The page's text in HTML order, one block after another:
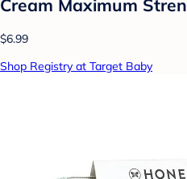
Cream Maximum
$6.99
Shop Registry at Target Baby